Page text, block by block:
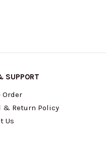
SUPPORT
Order
& Return Policy
Us